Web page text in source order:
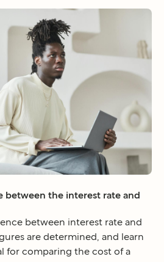
between the interest rate and
between interest rate and
are determined, and learn
for comparing the cost of a